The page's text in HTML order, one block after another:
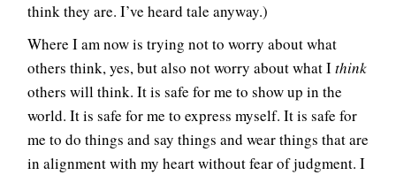
think they are. I’ve heard tale anyway.)
Where I am now is trying not to worry about what
others think, yes, but also not worry about what Ithink
others will think. It is safe for me to show up in the
world. It is safe for me to express myself. It is safe for
me to do things and say things and wear things that are
in alignment with my heart without fear of judgment. I